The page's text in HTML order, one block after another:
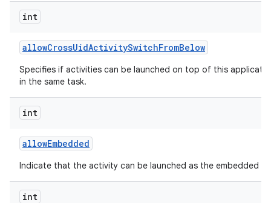
int
allowCrossUidActivitySwitchFromBelow
Specifies if activities can be launched on top of this
in the same task.
int
allowEmbedded
Indicate that the activity can be launched as the embedded
int